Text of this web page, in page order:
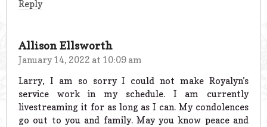
Reply
Allison Ellsworth
January 14, 2022 at 10:09 am
Larry, I am so sorry I could not make Royalyn’s
service work in my schedule. I am currently
livestreaming it for as long as I can. My condolences
go out to you and family. May you know peace and